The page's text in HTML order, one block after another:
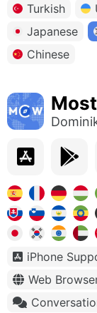
Turkish
Japanese
Chinese
iPhone
Web